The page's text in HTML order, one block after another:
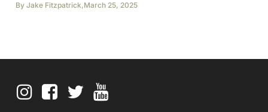
By Jake Fitzpatrick,March 25, 2025